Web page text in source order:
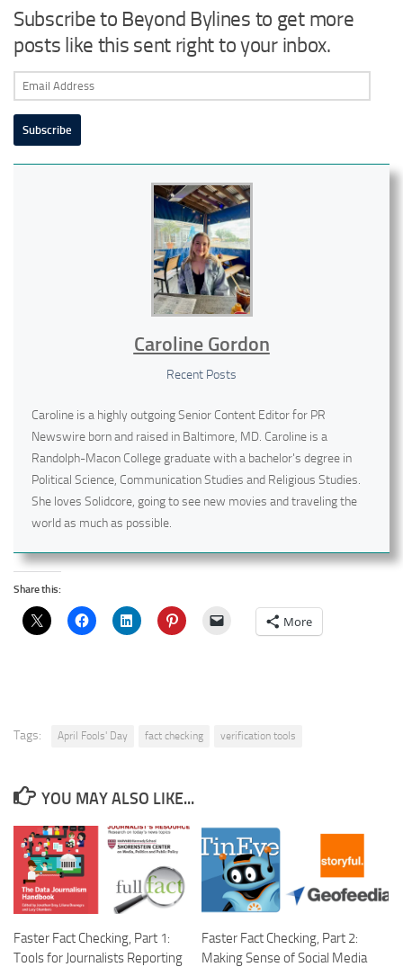
Subscribe to Beyond Bylines to get more
posts like this sent right to your inbox.
Email
Address
Subscribe
Caroline Gordon
Recent Posts
Caroline is a highly outgoing Senior Content Editor for PR
Newswire born and raised in Baltimore, MD. Caroline is a
Randolph-Macon College graduate with a bachelor's degree in
Political Science, Communication Studies and Religious Studies.
She loves Solidcore, going to see new movies and traveling the
world as much as possible.
Share this:
More
Tags: April Fools' Day fact checking verification tools
YOU MAY ALSO LIKE...
Faster Fact Checking, Part 1:
Tools for Journalists Reporting
Faster Fact Checking, Part 2:
Making Sense of Social Media